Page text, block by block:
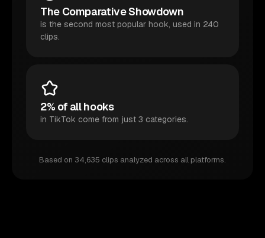
The Comparative Showdown
is the second most popular hook, used in 240
clips.
2% of all hooks
in TikTok come from just 3 categories.
Based on 34,635 clips analyzed across all platforms.